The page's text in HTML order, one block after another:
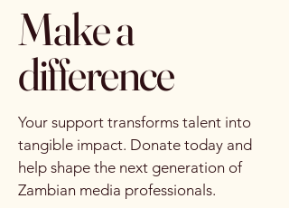
Make a
difference
Your support transforms talent into
tangible impact. Donate today and
help shape the next generation of
Zambian media professionals.